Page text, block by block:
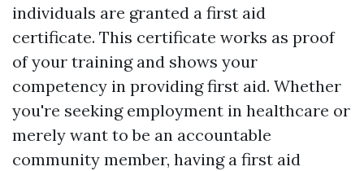
individuals are granted a first aid
certificate. This certificate works as proof
of your training and shows your
competency in providing first aid. Whether
you're seeking employment in healthcare or
merely want to be an accountable
community member, having a first aid